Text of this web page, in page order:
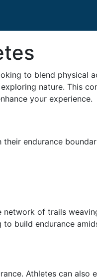
to blend physical
nature. This
your experience.
endurance
network of trails
build endurance
Athletes can also